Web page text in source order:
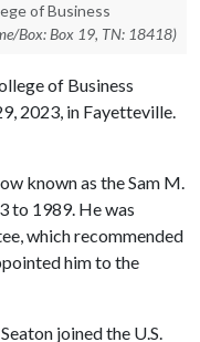
of Business
Box: Box 19, TN: 18418)
of Business
2023, in Fayetteville.
known as the Sam M.
to 1989. He was
which recommended
him to the
joined the U.S.